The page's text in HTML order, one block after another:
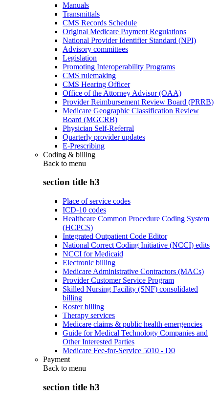
Manuals
Transmittals
CMS Records Schedule
Original Medicare Payment Regulations
National Provider Identifier Standard (NPI)
Advisory committees
Legislation
Promoting Interoperability Programs
CMS rulemaking
CMS Hearing Officer
Office of the Attorney Advisor (OAA)
Provider Reimbursement Review Board (PRRB)
Medicare Geographic Classification Review
Board (MGCRB)
Physician Self-Referral
Quarterly provider updates
E-Prescribing
Coding & billing
Back to menu
section title h3
Place of service codes
ICD-10 codes
Healthcare Common Procedure Coding System
(HCPCS)
Integrated Outpatient Code Editor
National Correct Coding Initiative (NCCI) edits
NCCI for Medicaid
Electronic billing
Medicare Administrative Contractors (MACs)
Provider Customer Service Program
Skilled Nursing Facility (SNF) consolidated
billing
Roster billing
Therapy services
Medicare claims & public health emergencies
Guide for Medical Technology Companies and
Other Interested Parties
Medicare Fee-for-Service 5010 - D0
Payment
Back to menu
section title h3